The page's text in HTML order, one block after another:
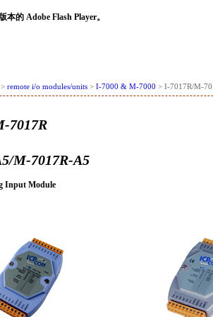
的 Adobe Flash Player。
> remote i/o modules/units > I-7000 & M-7000 > I-7017R/M-
7017R
M-7017R-A5
Input Module